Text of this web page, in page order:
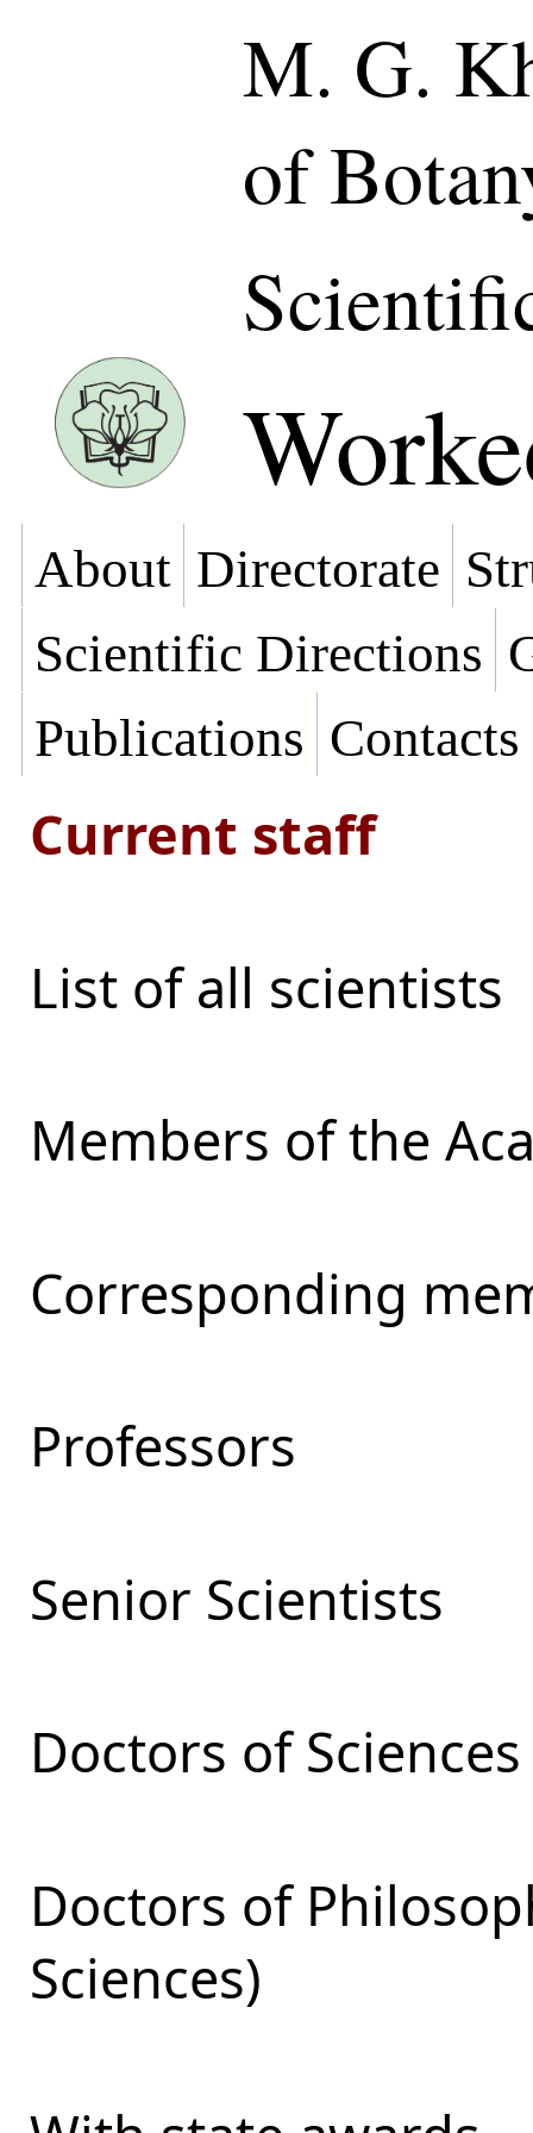
M. G.
of
About Directorate
Scientific Directions
Publications Contacts
Current staff
List of all scientists
Members of the
Corresponding
Professors
Senior Scientists
Doctors of Sciences
Doctors of
Sciences)